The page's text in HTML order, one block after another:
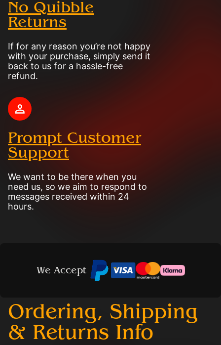
No Quibble
Returns
If for any reason you’re not happy
with your purchase, simply send it
back to us for a hassle-free
refund.
Prompt Customer
Support
We want to be there when you
need us, so we aim to respond to
messages received within 24
hours.
We Accept
Ordering, Shipping
& Returns Info